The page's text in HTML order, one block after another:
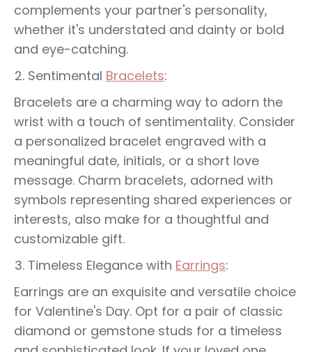
complements your partner's personality,
whether it's understated and dainty or bold
and eye-catching.
Sentimental Bracelets:
Bracelets are a charming way to adorn the
wrist with a touch of sentimentality. Consider
a personalized bracelet engraved with a
meaningful date, initials, or a short love
message. Charm bracelets, adorned with
symbols representing shared experiences or
interests, also make for a thoughtful and
customizable gift.
Timeless Elegance with Earrings:
Earrings are an exquisite and versatile choice
for Valentine's Day. Opt for a pair of classic
diamond or gemstone studs for a timeless